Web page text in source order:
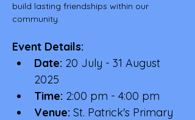
build lasting friendships within our
community.
Event Details:
Date: 20 July - 31 August
2025
Time: 2:00 pm - 4:00 pm
Venue: St. Patrick's Primary